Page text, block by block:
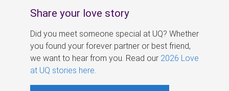
Share your love story
Did you meet someone special at UQ? Whether
you found your forever partner or best friend,
we want to hear from you. Read our 2026 Love
at UQ stories here